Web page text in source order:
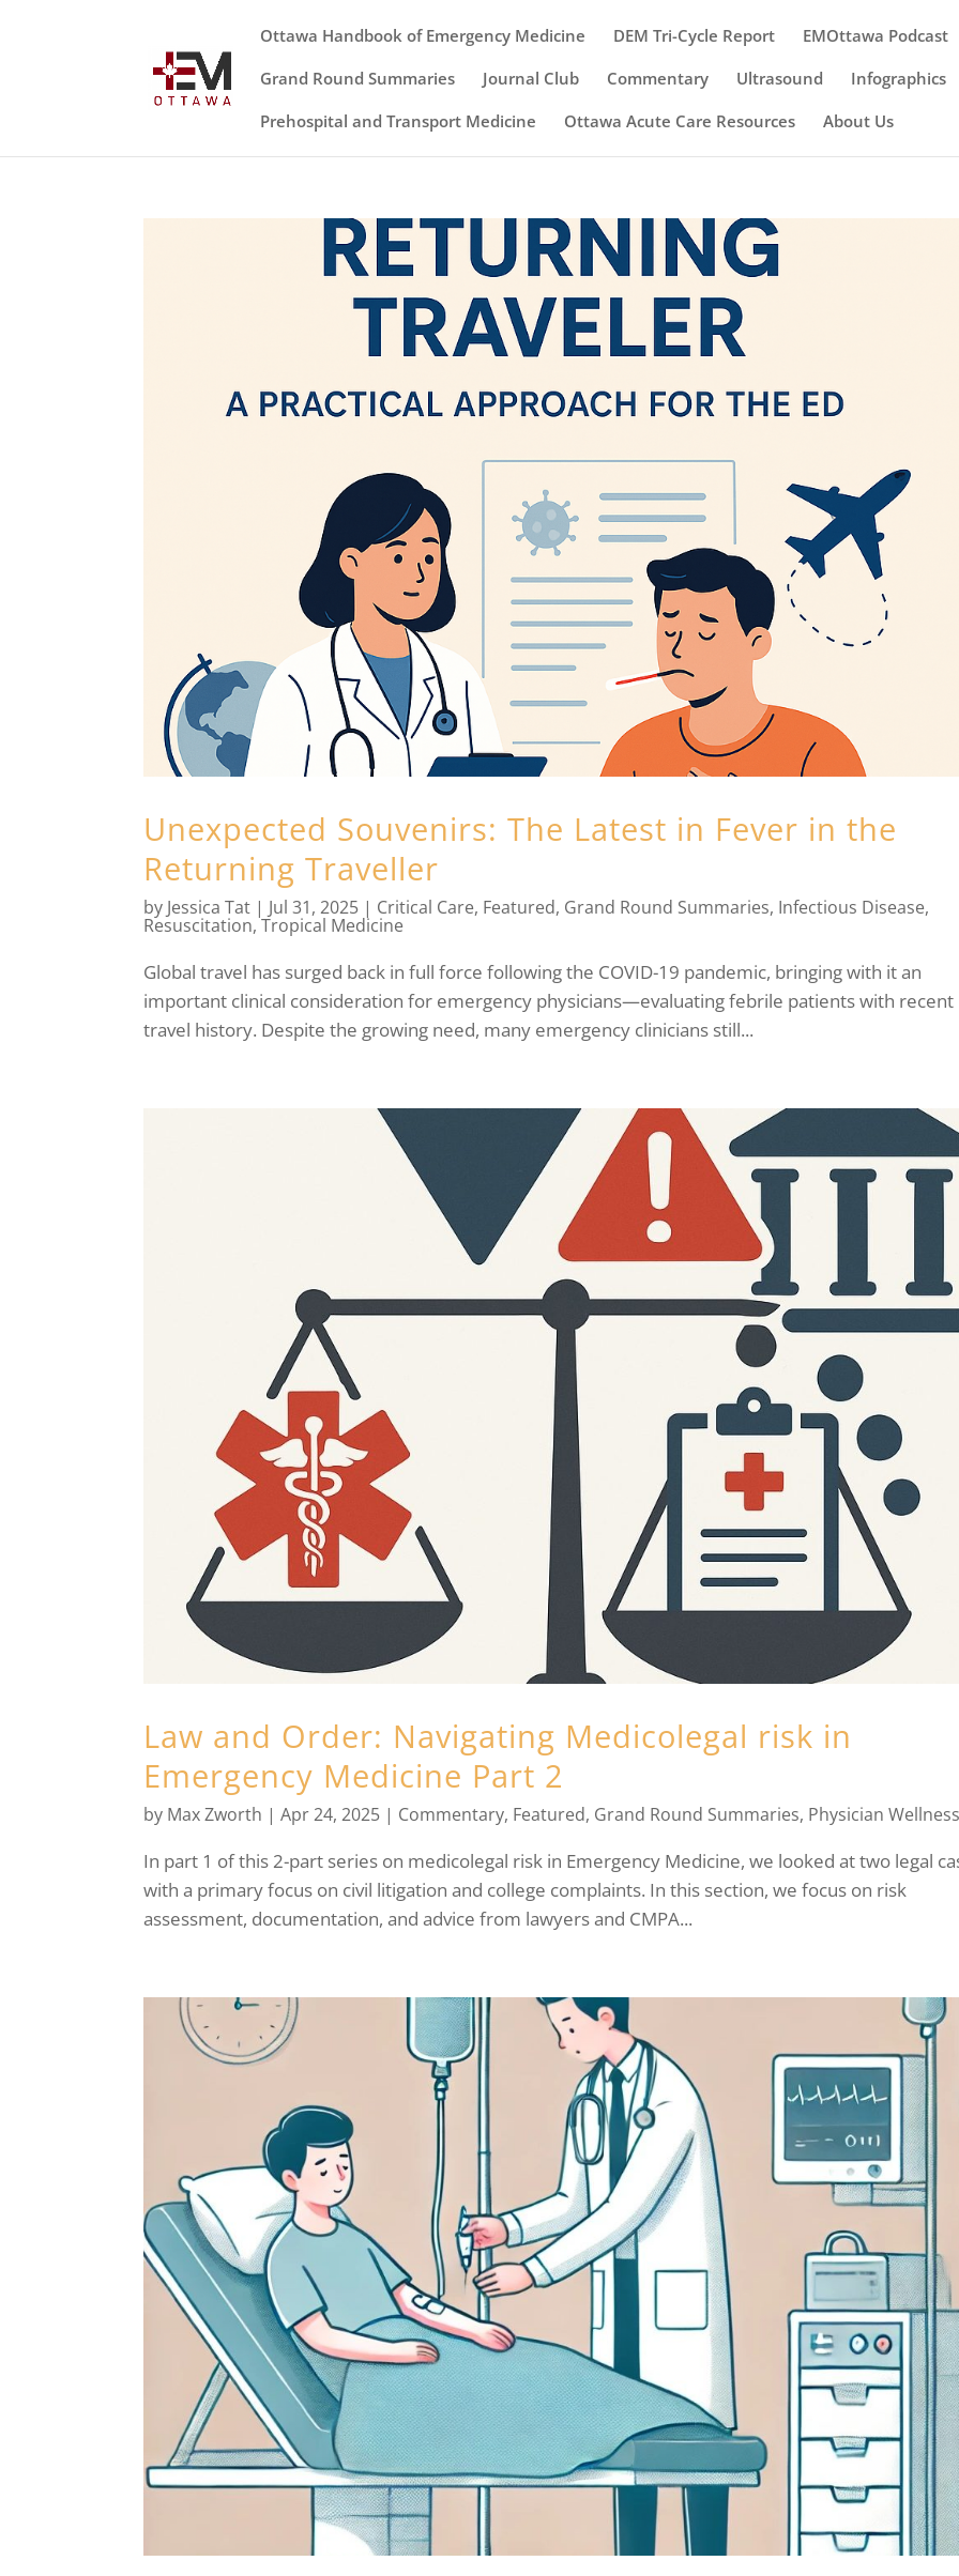
Ottawa Handbook of Emergency Medicine DEM Tri-Cycle Report EMOttawa Podcast
Grand Round Summaries
Journal Club Commentary Ultrasound Infographics
Prehospital and Transport Medicine
Ottawa Acute Care Resources About Us
Unexpected Souvenirs: The Latest in Fever in the
Returning Traveller
by Jessica Tat | Jul 31, 2025 | Critical Care, Featured, Grand Round Summaries, Infectious Disease,
Resuscitation,Tropical Medicine
Global travel has surged back in full force following the COVID-19 pandemic, bringing with it an
important clinical consideration for emergency physicians—evaluating febrile patients with recent
travel history. Despite the growing need, many emergency clinicians still...
Law and Order: Navigating Medicolegal risk in
Emergency Medicine Part 2
by Max Zworth |Apr 24, 2025 | Commentary, Featured, Grand Round Summaries, Physician Wellness
In part 1 of this 2-part series on medicolegal risk in Emergency Medicine, we looked at two legal
with a primary focus on civil litigation and college complaints. In this section, we focus on risk
assessment, documentation, and advice from lawyers and CMPA...